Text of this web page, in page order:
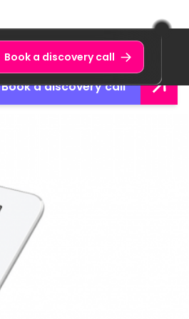
Book a discovery call
Book a discovery call